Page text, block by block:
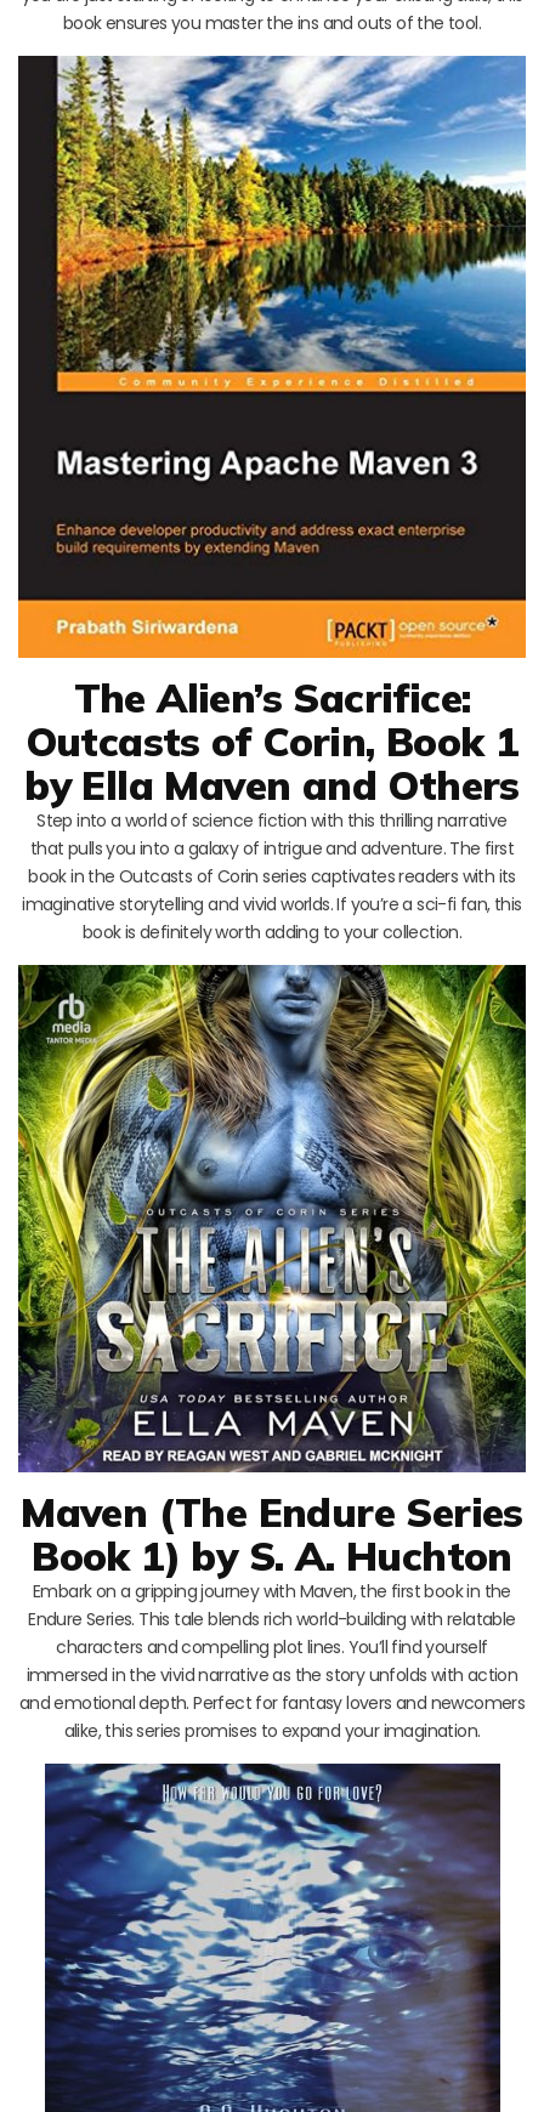
book ensures you master the ins and outs of the tool.
The Alien’s Sacrifice:
Outcasts of Corin, Book 1
by Ella Maven and Others
Step into a world of science fiction with this thrilling narrative
that pulls you into a galaxy of intrigue and adventure. The first
book in the Outcasts of Corin series captivates readers with its
imaginative storytelling and vivid worlds. If you’re a sci-fi fan, this
book is definitely worth adding to your collection.
Maven (The Endure Series
Book 1) by S. A. Huchton
Embark on a gripping journey with Maven, the first book in the
Endure Series. This tale blends rich world-building with relatable
characters and compelling plot lines. You’ll find yourself
immersed in the vivid narrative as the story unfolds with action
and emotional depth. Perfect for fantasy lovers and newcomers
alike, this series promises to expand your imagination.